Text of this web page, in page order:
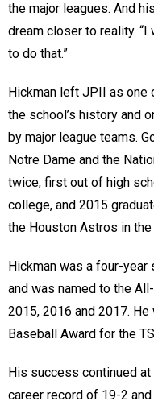
the major leagues. And
dream closer to reality.
to do that.”
Hickman left JPII as
the school’s history and
by major league teams.
Notre Dame and the
twice, first out of high
college, and 2015
the Houston Astros in
Hickman was a four-
and was named to the
2015, 2016 and 2017.
Baseball Award for the
His success continued
career record of 19-2 and